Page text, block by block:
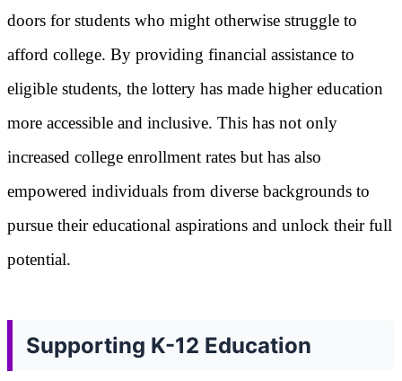
doors for students who might otherwise struggle to
afford college. By providing financial assistance to
eligible students, the lottery has made higher education
more accessible and inclusive. This has not only
increased college enrollment rates but has also
empowered individuals from diverse backgrounds to
pursue their educational aspirations and unlock their full
potential.
Supporting K-12 Education